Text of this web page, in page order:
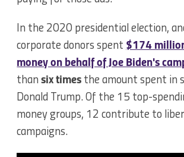
In the 2020 presidential election,
corporate donors spent $174
money on behalf of Joe Biden's
thansix times the amount spent in
Donald Trump. Of the 15 top-
money groups, 12 contribute to
campaigns.